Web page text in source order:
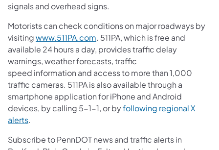
signals and overhead signs.
Motorists can check conditions on major roadways by
visitingwww.511PA.com. 511PA, which is free and
available 24 hours a day, provides traffic delay
warnings, weather forecasts, traffic
speed information and access to more than 1,000
traffic cameras. 511PA is also available through a
smartphone application for iPhone and Android
devices, by calling 5-1-1, or byfollowing regional X
alerts.
Subscribe to PennDOT news and traffic alerts in